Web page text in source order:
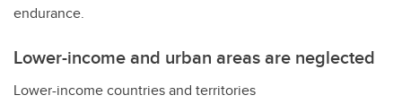
endurance.
Lower-income and urban areas are neglected
Lower-income countries and territories